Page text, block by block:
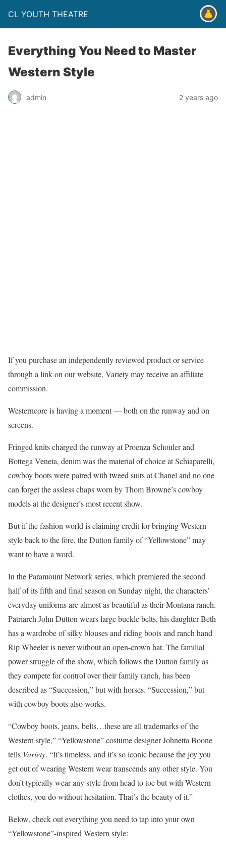
CL YOUTH THEATRE
Everything You Need to Master
Western Style
admin 2 years ago
If you purchase an independently reviewed product or service
through a link on our website, Variety may receive an affiliate
commission.
Westerncore is having a moment — both on the runway and on
screens.
Fringed knits charged the runway at Proenza Schouler and
Bottega Veneta, denim was the material of choice at Schiaparelli,
cowboy boots were paired with tweed suits at Chanel and no one
can forget the assless chaps worn by Thom Browne’s cowboy
models at the designer’s most recent show.
But if the fashion world is claiming credit for bringing Western
style back to the fore, the Dutton family of “Yellowstone” may
want to have a word.
In the Paramount Network series, which premiered the second
half of its fifth and final season on Sunday night, the characters’
everyday uniforms are almost as beautiful as their Montana ranch.
Patriarch John Dutton wears large buckle belts, his daughter Beth
has a wardrobe of silky blouses and riding boots and ranch hand
Rip Wheeler is never without an open-crown hat. The familial
power struggle of the show, which follows the Dutton family as
they compete for control over their family ranch, has been
described as “Succession,” but with horses. “Succession,” but
with cowboy boots also works.
“Cowboy boots, jeans, belts…these are all trademarks of the
Western style,” “Yellowstone” costume designer Johnetta Boone
tells Variety. “It’s timeless, and it’s so iconic because the joy you
get out of wearing Western wear transcends any other style. You
don’t typically wear any style from head to toe but with Western
clothes, you do without hesitation. That’s the beauty of it.”
Below, check out everything you need to tap into your own
“Yellowstone”-inspired Western style: